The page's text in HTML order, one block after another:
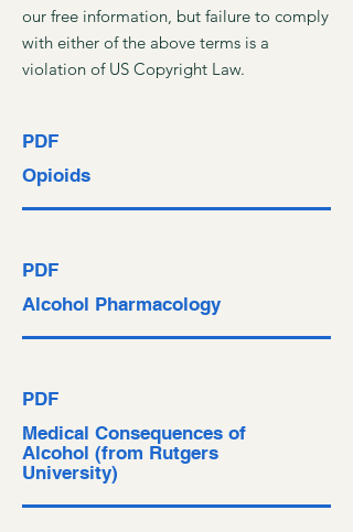
our free information, but failure to comply
with either of the above terms is a
violation of US Copyright Law.
PDF
Opioids
PDF
Alcohol Pharmacology
PDF
Medical Consequences of
Alcohol (from Rutgers
University)